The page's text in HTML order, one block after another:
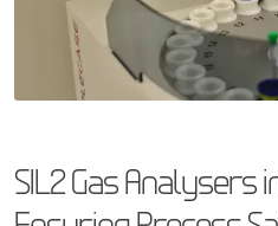
SIL2 Gas Analysers